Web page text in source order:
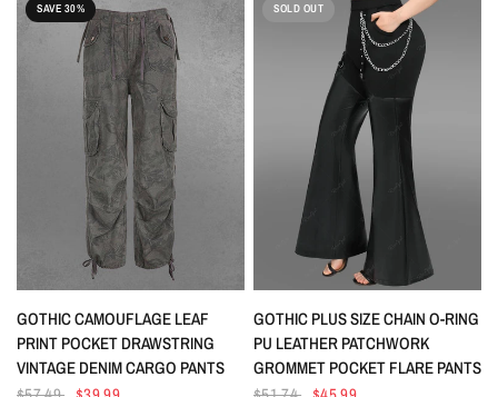
SAVE 30%
QUICK VIEW
GOTHIC CAMOUFLAGE LEAF
PRINT POCKET DRAWSTRING
VINTAGE DENIM CARGO PANTS
SOLD OUT
QUICK VIEW
GOTHIC PLUS SIZE CHAIN O-RING
PU LEATHER PATCHWORK
GROMMET POCKET FLARE PANTS